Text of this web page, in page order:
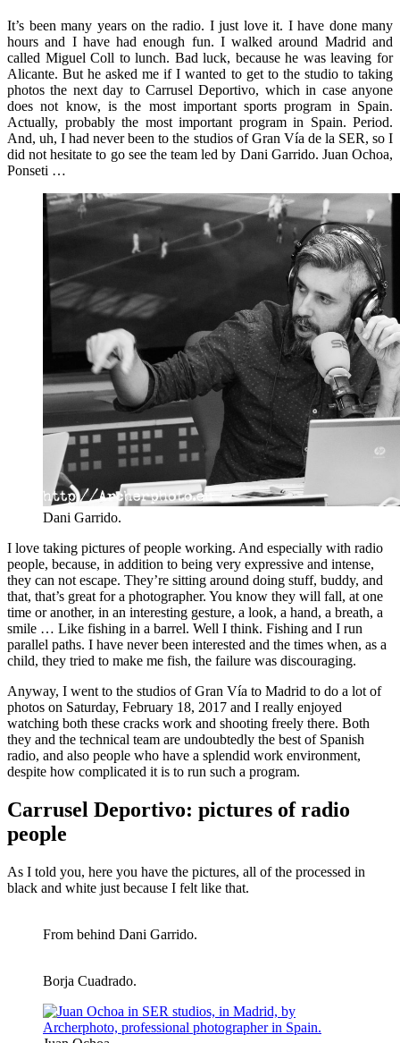
It’s been many years on the radio. I just love it. I have done many
hours and I have had enough fun. I walked around Madrid and
called Miguel Coll to lunch. Bad luck, because he was leaving for
Alicante. But he asked me if I wanted to get to the studio to taking
photos the next day to Carrusel Deportivo, which in case anyone
does not know, is the most important sports program in Spain.
Actually, probably the most important program in Spain. Period.
And, uh, I had never been to the studios of Gran Vía de la SER, so I
did not hesitate to go see the team led by Dani Garrido. Juan Ochoa,
Ponseti …
Dani Garrido.
I love taking pictures of people working. And especially with radio
people, because, in addition to being very expressive and intense,
they can not escape. They’re sitting around doing stuff, buddy, and
that, that’s great for a photographer. You know they will fall, at one
time or another, in an interesting gesture, a look, a hand, a breath, a
smile … Like fishing in a barrel. Well I think. Fishing and I run
parallel paths. I have never been interested and the times when, as a
child, they tried to make me fish, the failure was discouraging.
Anyway, I went to the studios of Gran Vía to Madrid to do a lot of
photos on Saturday, February 18, 2017 and I really enjoyed
watching both these cracks work and shooting freely there. Both
they and the technical team are undoubtedly the best of Spanish
radio, and also people who have a splendid work environment,
despite how complicated it is to run such a program.
Carrusel Deportivo: pictures of radio
people
As I told you, here you have the pictures, all of the processed in
black and white just because I felt like that.
From behind Dani Garrido.
Borja Cuadrado.